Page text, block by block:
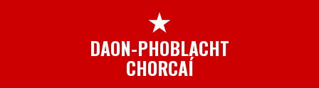
★
DAON-PHOBLACHT
CHORCAÍ